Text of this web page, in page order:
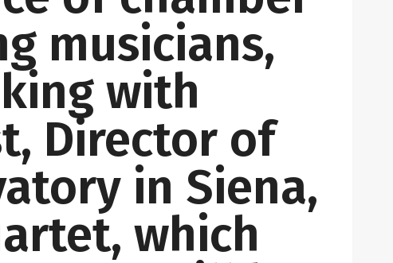
musicians,
with
Director of
in Siena,
which